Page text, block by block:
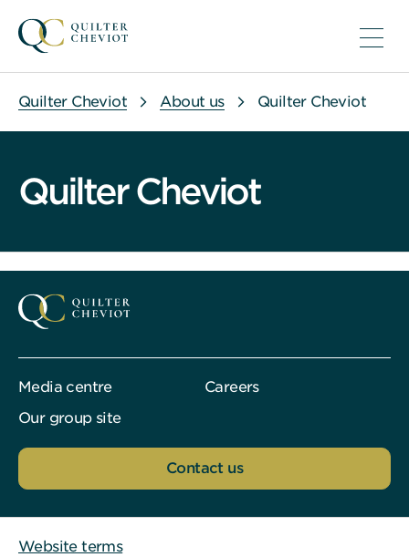
Quilter Cheviot About us Quilter Cheviot
Quilter Cheviot
Media centre
Careers
Our group site
Contact us
Website terms